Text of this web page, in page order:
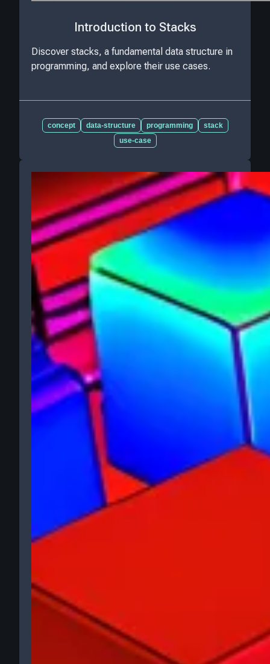
Introduction to Stacks
Discover stacks, a fundamental data structure in
programming, and explore their use cases.
concept data-structure programming
stack
use-case